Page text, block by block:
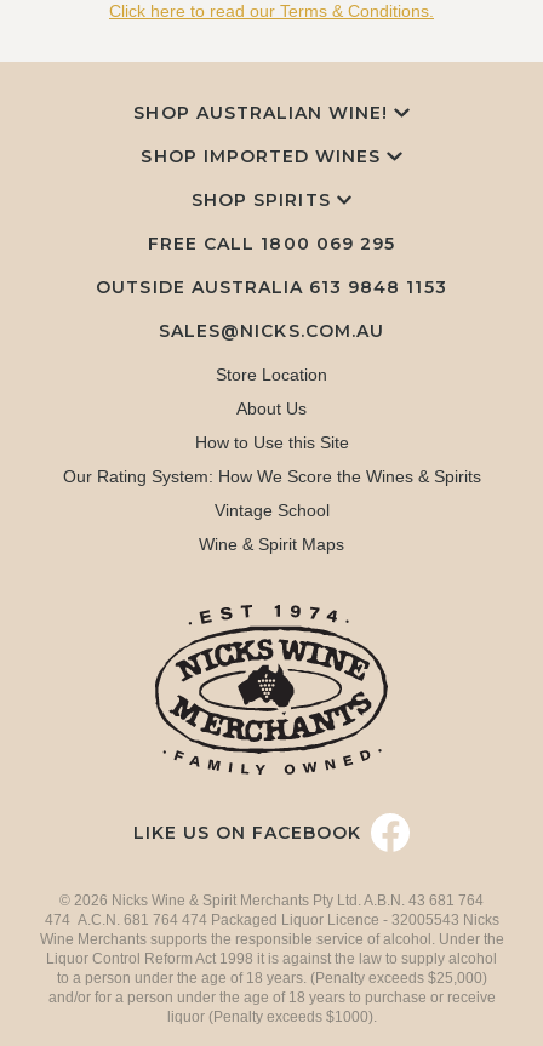
Click here to read our Terms & Conditions.
SHOP AUSTRALIAN WINE!
SHOP IMPORTED WINES
SHOP SPIRITS
FREE CALL 1800 069 295
OUTSIDE AUSTRALIA 613 9848 1153
SALES@NICKS.COM.AU
Store Location
About Us
How to Use this Site
Our Rating System: How We Score the Wines & Spirits
Vintage School
Wine & Spirit Maps
LIKE US ON FACEBOOK
© 2026 Nicks Wine & Spirit Merchants Pty Ltd. A.B.N. 43 681 764
474 A.C.N. 681 764 474 Packaged Liquor Licence - 32005543 Nicks
Wine Merchants supports the responsible service of alcohol. Under the
Liquor Control Reform Act 1998 it is against the law to supply alcohol
to a person under the age of 18 years. (Penalty exceeds $25,000)
and/or for a person under the age of 18 years to purchase or receive
liquor (Penalty exceeds $1000).